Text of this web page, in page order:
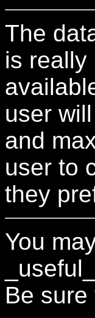
The
is really
user
and
user to
they
You
Be